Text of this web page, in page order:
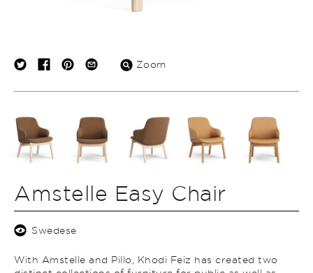
Zoom
Amstelle Easy Chair
Swedese
With Amstelle and Pillo, Khodi Feiz has created two